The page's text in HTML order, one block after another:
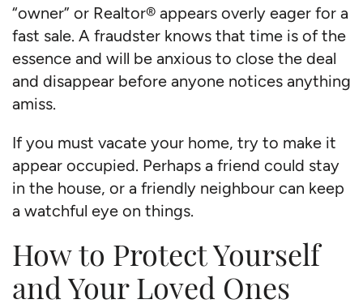
“owner” or Realtor® appears overly eager for a
fast sale. A fraudster knows that time is of the
essence and will be anxious to close the deal
and disappear before anyone notices anything
amiss.
If you must vacate your home, try to make it
appear occupied. Perhaps a friend could stay
in the house, or a friendly neighbour can keep
a watchful eye on things.
How to Protect Yourself
and Your Loved Ones